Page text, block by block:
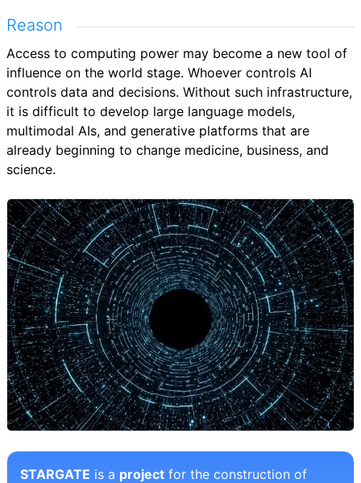
Reason
Access to computing power may become a new tool of
influence on the world stage. Whoever controls AI
controls data and decisions. Without such infrastructure,
it is difficult to develop large language models,
multimodal AIs, and generative platforms that are
already beginning to change medicine, business, and
science.
STARGATE is a project for the construction of